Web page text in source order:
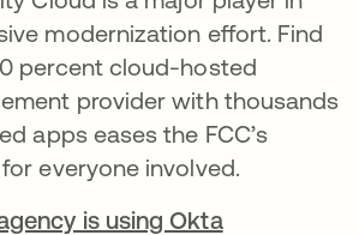
modernization effort. Find
percent cloud-hosted
provider with thousands
apps eases the FCC’s
everyone involved.
is using Okta